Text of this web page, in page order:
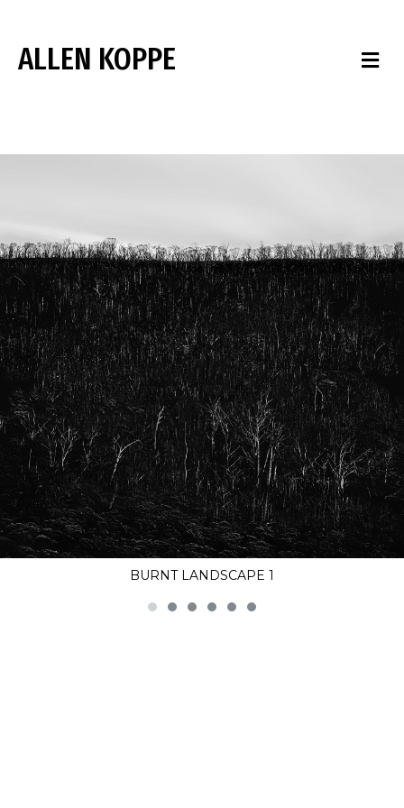
ALLEN KOPPE
BURNT LANDSCAPE 1